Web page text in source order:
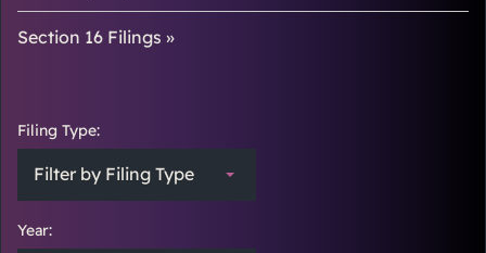
Section 16 Filings
Filing Type:
Filter by Filing Type
Year: